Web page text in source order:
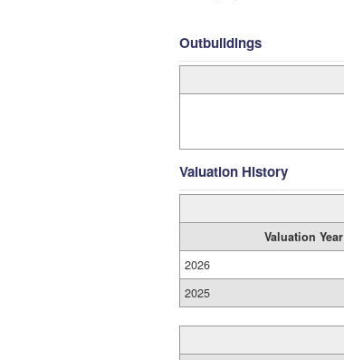
Outbuildings
Valuation History
Valuation Year
2026
2025